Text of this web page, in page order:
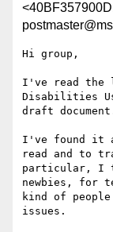
Hi group,
I've read the
Disabilities
draft
I've found it
read and to
particular, I
newbies, for
kind of
issues.